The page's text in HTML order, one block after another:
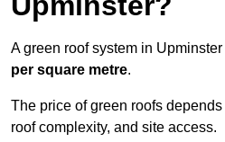
A green roof system in
per square metre.
The price of green roofs
roof complexity, and site access.